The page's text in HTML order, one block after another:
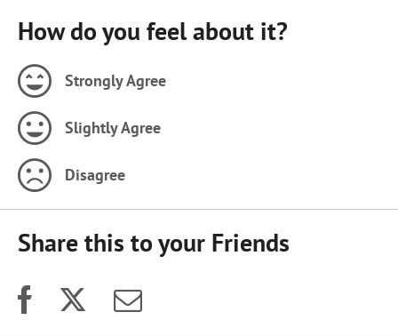
How do you feel about it?
Strongly Agree
Slightly Agree
Disagree
Share this to your Friends